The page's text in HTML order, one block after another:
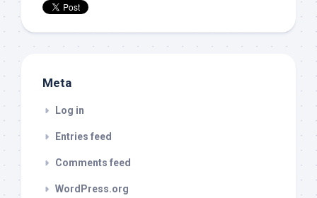
Meta
Log in
Entries feed
Comments feed
WordPress.org